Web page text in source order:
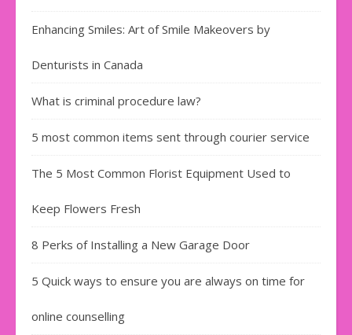
Enhancing Smiles: Art of Smile Makeovers by
Denturists in Canada
What is criminal procedure law?
5 most common items sent through courier service
The 5 Most Common Florist Equipment Used to
Keep Flowers Fresh
8 Perks of Installing a New Garage Door
5 Quick ways to ensure you are always on time for
online counselling